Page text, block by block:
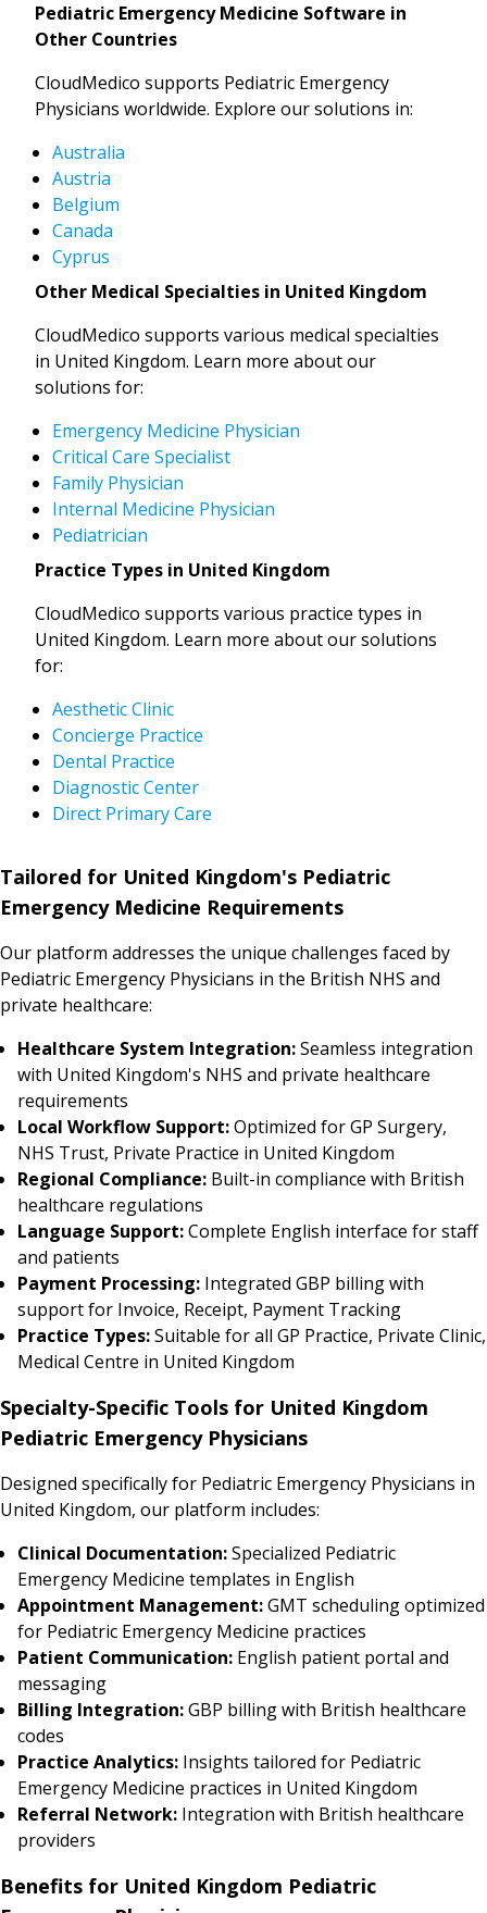
Pediatric Emergency Medicine Software in
Other Countries
CloudMedico supports Pediatric Emergency
Physicians worldwide. Explore our solutions in:
Australia
Austria
Belgium
Canada
Cyprus
Other Medical Specialties in United Kingdom
CloudMedico supports various medical specialties
in United Kingdom. Learn more about our
solutions for:
Emergency Medicine Physician
Critical Care Specialist
Family Physician
Internal Medicine Physician
Pediatrician
Practice Types in United Kingdom
CloudMedico supports various practice types in
United Kingdom. Learn more about our solutions
for:
Aesthetic Clinic
Concierge Practice
Dental Practice
Diagnostic Center
Direct Primary Care
Tailored for United Kingdom's Pediatric
Emergency Medicine Requirements
Our platform addresses the unique challenges faced by
Pediatric Emergency Physicians in the British NHS and
private healthcare:
Healthcare System Integration:Seamless integration
with United Kingdom's NHS and private healthcare
requirements
Local Workflow Support:Optimized for GP Surgery,
NHS Trust, Private Practice in United Kingdom
Regional Compliance: Built-in compliance with British
healthcare regulations
Language Support:Complete English interface for staff
and patients
Payment Processing: Integrated GBP billing with
support for Invoice, Receipt, Payment Tracking
Practice Types:Suitable for all GP Practice, Private Clinic,
Medical Centre in United Kingdom
Specialty-Specific Tools for United Kingdom
Pediatric Emergency Physicians
Designed specifically for Pediatric Emergency Physicians in
United Kingdom, our platform includes:
Clinical Documentation:Specialized Pediatric
Emergency Medicine templates in English
Appointment Management:GMT scheduling optimized
for Pediatric Emergency Medicine practices
Patient Communication: English patient portal and
messaging
Billing Integration:GBP billing with British healthcare
codes
Practice Analytics: Insights tailored for Pediatric
Emergency Medicine practices in United Kingdom
Referral Network: Integration with British healthcare
providers
Benefits for United Kingdom Pediatric